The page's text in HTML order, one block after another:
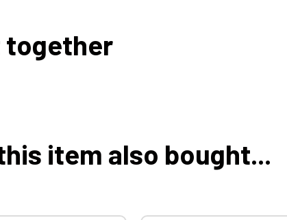
together
item also bought...